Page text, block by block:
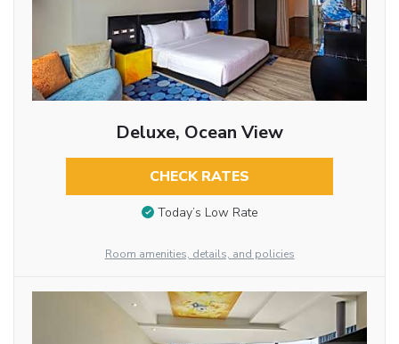
Deluxe, Ocean View
CHECK RATES
Today’s Low Rate
Room amenities, details, and policies